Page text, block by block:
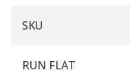
SKU
RUN FLAT